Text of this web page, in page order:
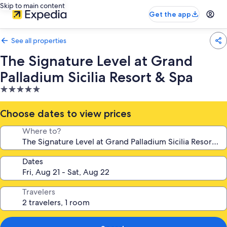
Skip to main content
Get the app
See all properties
The Signature Level at Grand
Palladium Sicilia Resort & Spa
5.0
star
property
Choose dates to view prices
Where to?
Dates
Travelers